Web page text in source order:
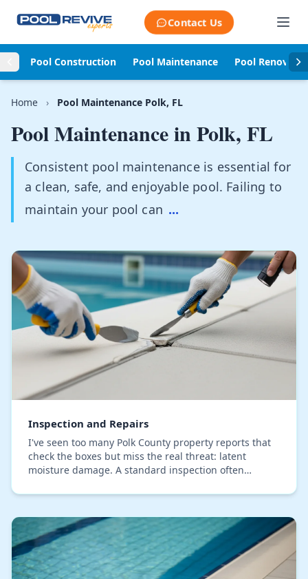
Contact Us
Pool Construction Pool Maintenance Pool
Home › Pool Maintenance Polk, FL
Pool Maintenance inPolk, FL
Consistent pool maintenance is essential for
a clean, safe, and enjoyable pool. Failing to
maintain your pool can ...
Inspection and Repairs
I've seen too many Polk County property reports that
check the boxes but miss the real threat: latent
moisture damage. A standard inspection often